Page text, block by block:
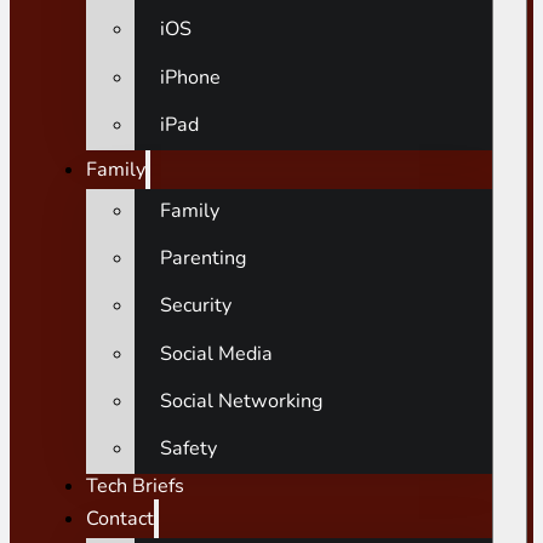
iOS
iPhone
iPad
Family
Family
Parenting
Security
Social Media
Social Networking
Safety
Tech Briefs
Contact